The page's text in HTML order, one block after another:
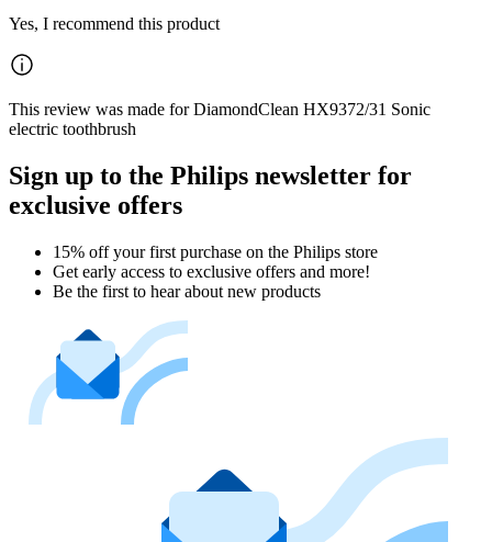
Yes, I recommend this product
This review was made for DiamondClean HX9372/31 Sonic
electric toothbrush
Sign up to the Philips newsletter for
exclusive offers
15% off your first purchase on the Philips store​
Get early access to exclusive offers and more!
Be the first to hear about new products